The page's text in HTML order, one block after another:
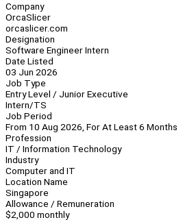
Company
OrcaSlicer
orcaslicer.com
Designation
Software Engineer Intern
Date Listed
03 Jun 2026
Job Type
Entry Level / Junior Executive
Intern/TS
Job Period
From 10 Aug 2026, For At Least 6 Months
Profession
IT / Information Technology
Industry
Computer and IT
Location Name
Singapore
Allowance / Remuneration
$2,000 monthly